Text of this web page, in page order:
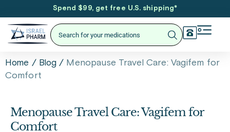
Spend $99, get free U.S. shipping*
Home / Blog / Menopause Travel Care: Vagifem for
Comfort
Menopause Travel Care: Vagifem for
Comfort